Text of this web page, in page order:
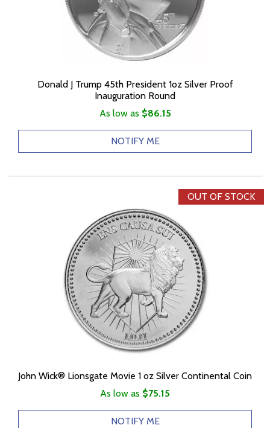
Donald J Trump 45th President 1oz Silver Proof
Inauguration Round
As low as $86.15
NOTIFY ME
OUT OF STOCK
John Wick® Lionsgate Movie 1 oz Silver Continental Coin
As low as $75.15
NOTIFY ME